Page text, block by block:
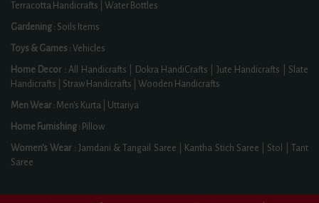
Terracotta Handicrafts
Water Bottles
Gardening : Soils Items
Toys & Games : Vehicles
Home Decor : All Handicrafts Dokra HandiCrafts Jute Handicrafts
Slate
Handicrafts
Straw Handicrafts Wooden Handicrafts
Men Wear : Men's Kurta Uttariya
Home Furnishing : Pillow
Women's Wear : Jamdani & Tangail Saree Kantha Stich Saree Stol
Tant
Saree